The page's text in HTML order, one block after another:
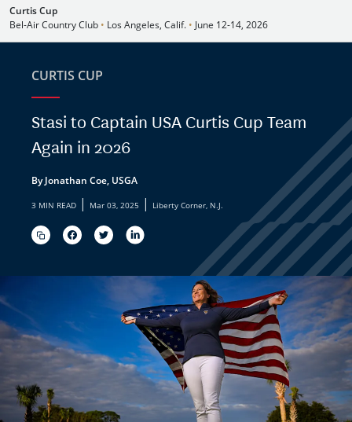
Curtis Cup
Bel-Air Country Club • Los Angeles, Calif. • June 12-14, 2026
CURTIS CUP
Stasi to Captain USA Curtis Cup Team
Again in 2026
By Jonathan Coe, USGA
3 MIN READ | Mar 03, 2025 | Liberty Corner, N.J.